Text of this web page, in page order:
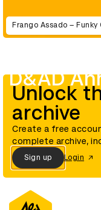
Frango Assado – Funky
D&AD
Unlock
archive
Create a free
complete archive,
Sign up Login